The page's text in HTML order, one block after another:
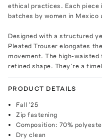
ethical practices. Each piece
batches by women in
Designed with a structured
Pleated Trouser elongates
movement. The high-
refined shape. They’re a
PRODUCT DETAILS
Fall '25
Zip fastening
Composition: 70%
Dry clean